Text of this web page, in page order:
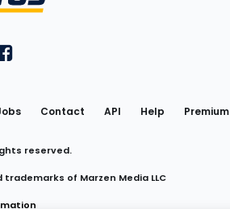
on Twitteron Instagram
FantasyPros on Facebook
Contact API Help Premium
reserved.
of Marzen Media LLC